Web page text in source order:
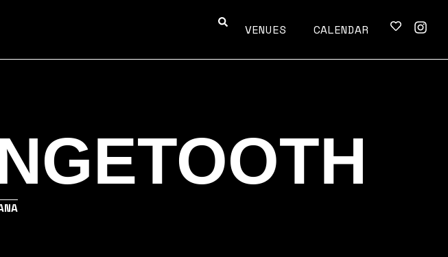
VENUES CALENDAR